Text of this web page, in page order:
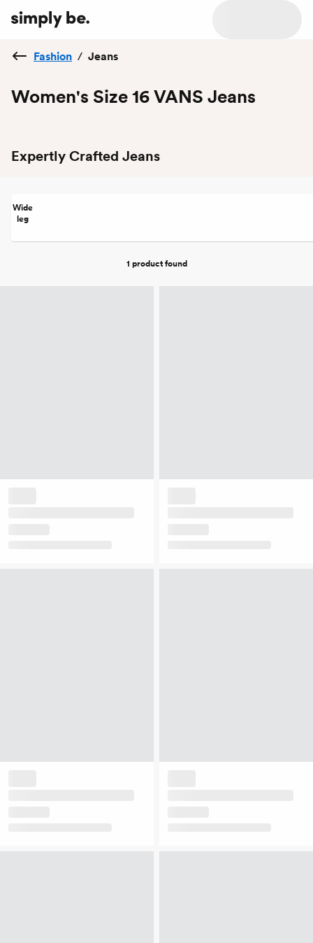
Fashion / Jeans
Women's Size 16 VANS Jeans
Expertly Crafted Jeans
Wide
leg
1 productfound